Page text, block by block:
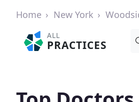
Home New York
ALL
PRACTICES